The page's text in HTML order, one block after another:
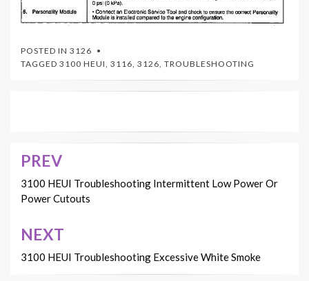
POSTED IN 3126
TAGGED 3100 HEUI, 3116, 3126, TROUBLESHOOTING
Post
navigation
PREV
3100 HEUI Troubleshooting Intermittent Low Power Or
Power Cutouts
NEXT
3100 HEUI Troubleshooting Excessive White Smoke